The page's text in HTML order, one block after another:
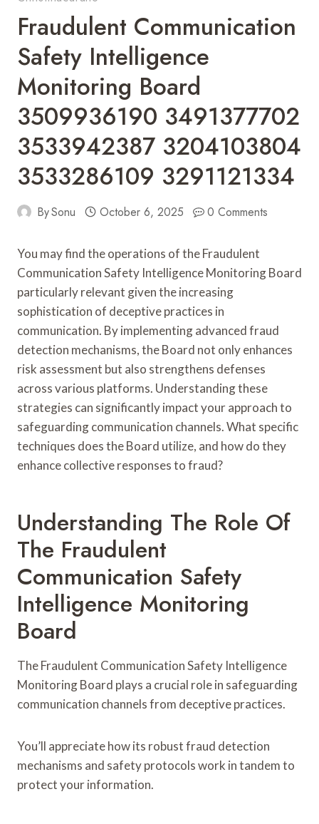
Fraudulent Communication
Safety Intelligence
Monitoring Board
3509936190 3491377702
3533942387 3204103804
3533286109 3291121334
BySonu October 6, 2025 0 Comments
You may find the operations of the Fraudulent
Communication Safety Intelligence Monitoring Board
particularly relevant given the increasing
sophistication of deceptive practices in
communication. By implementing advanced fraud
detection mechanisms, the Board not only enhances
risk assessment but also strengthens defenses
across various platforms. Understanding these
strategies can significantly impact your approach to
safeguarding communication channels. What specific
techniques does the Board utilize, and how do they
enhance collective responses to fraud?
Understanding The Role Of
The Fraudulent
Communication Safety
Intelligence Monitoring
Board
The Fraudulent Communication Safety Intelligence
Monitoring Board plays a crucial role in safeguarding
communication channels from deceptive practices.
You’ll appreciate how its robust fraud detection
mechanisms and safety protocols work in tandem to
protect your information.